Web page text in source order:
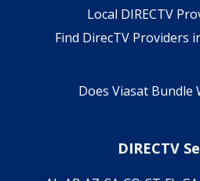
Local DIRECTV
Find DirecTV Providers
Does Viasat Bundle
DIRECTV